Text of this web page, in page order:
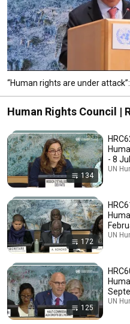
“Human rights are under
Human Rights Council |
134
- 8
UN
172
UN
125
UN